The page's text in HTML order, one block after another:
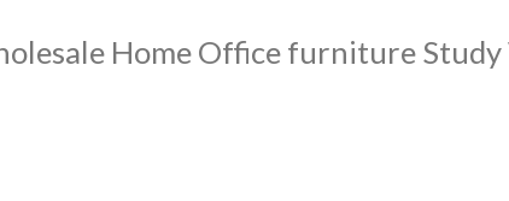
Home Office furniture